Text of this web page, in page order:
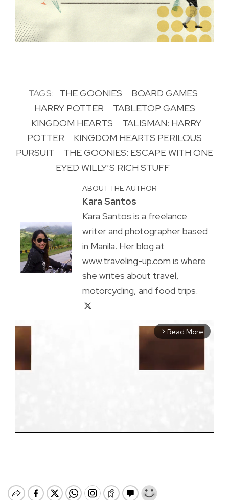
TAGS: THE GOONIES
BOARD GAMES
HARRY POTTER
TABLETOP GAMES
KINGDOM HEARTS
TALISMAN: HARRY
POTTER
KINGDOM HEARTS PERILOUS
PURSUIT
THE GOONIES: ESCAPE WITH ONE
EYED WILLY’S RICH STUFF
ABOUT THE AUTHOR
Kara Santos
Kara Santos is a freelance
writer and photographer based
in Manila. Her blog at
www.traveling-up.com is where
she writes about travel,
motorcycling, and food trips.
arrow_forward_ios Read More